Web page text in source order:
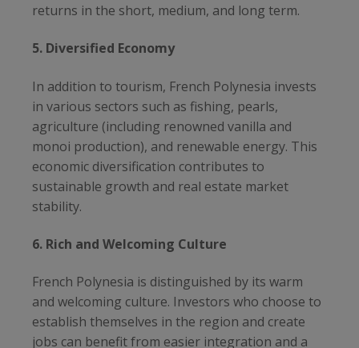
returns in the short, medium, and long term.
5. Diversified Economy
In addition to tourism, French Polynesia invests
in various sectors such as fishing, pearls,
agriculture (including renowned vanilla and
monoi production), and renewable energy. This
economic diversification contributes to
sustainable growth and real estate market
stability.
6. Rich and Welcoming Culture
French Polynesia is distinguished by its warm
and welcoming culture. Investors who choose to
establish themselves in the region and create
jobs can benefit from easier integration and a